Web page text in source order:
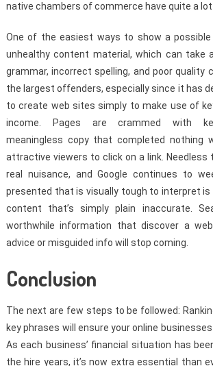
native chambers of commerce have quite a
One of the easiest ways to show a
unhealthy content material, which can take
grammar, incorrect spelling, and poor quality
the largest offenders, especially since it has
to create web sites simply to make use of
income. Pages are crammed with
meaningless copy that completed nothing
attractive viewers to click on a link. Needless
real nuisance, and Google continues to
presented that is visually tough to interpret is
content that’s simply plain inaccurate.
worthwhile information that discover a
advice or misguided info will stop coming.
Conclusion
The next are few steps to be followed:
key phrases will ensure your online
As each business’ financial situation has
the hire years, it’s now extra essential than